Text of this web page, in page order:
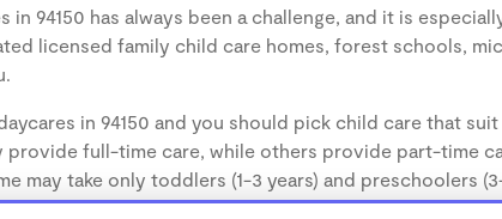
in 94150 has always been a challenge, and it is
licensed family child care homes, forest schools,
in 94150 and you should pick child care that
provide full-time care, while others provide part-time
may take only toddlers (1-3 years) and preschoolers
the age of your child.